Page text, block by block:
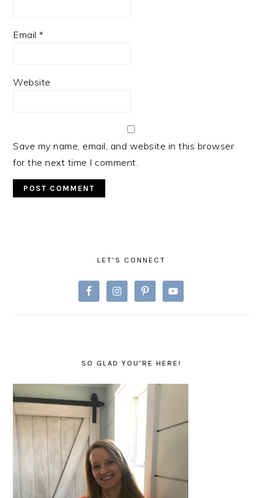
Email*
Website
Save my name, email, and website in this browser
for the next time I comment.
LET’S CONNECT
SO GLAD YOU’RE HERE!